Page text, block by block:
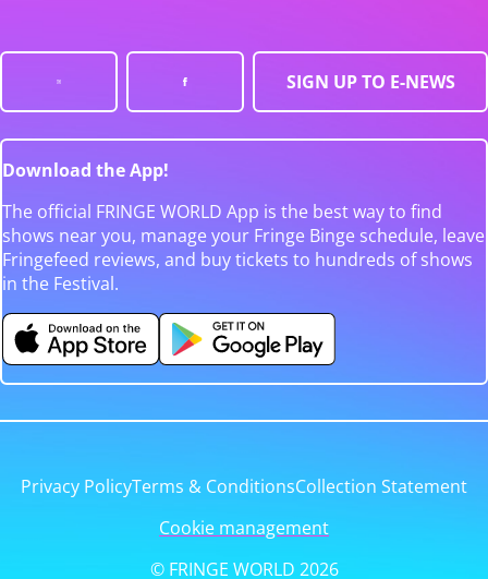
SIGN UP TO E-NEWS
Download the App!
The official FRINGE WORLD App is the best way to find
shows near you, manage your Fringe Binge schedule, leave
Fringefeed reviews, and buy tickets to hundreds of shows
in the Festival.
Privacy PolicyTerms & ConditionsCollection Statement
Cookie management
© FRINGE WORLD 2026